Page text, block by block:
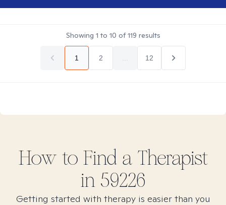
Showing 1 to 10 of119 results
1 2 12
How to Find a Therapist
in 59226
Getting started with therapy is easier than you